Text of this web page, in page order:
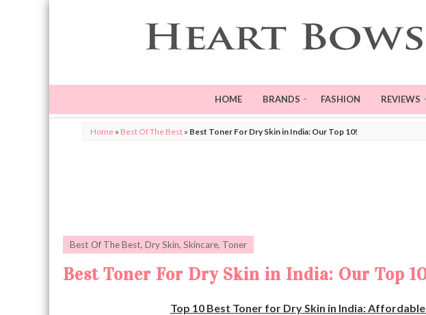
HOME BRANDS FASHION REVIEWS
Home » Best Of The Best » Best Toner For Dry Skin in India: Our Top 10!
Best Of The Best, Dry Skin, Skincare, Toner
Best Toner For Dry Skin in India: Our Top
Top 10 Best Toner for Dry Skin in India: